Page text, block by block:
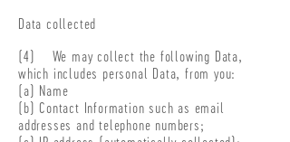
Data collected
(4) We may collect the following Data,
which includes personal Data, from you:
(a) Name
(b) Contact Information such as email
addresses and telephone numbers;